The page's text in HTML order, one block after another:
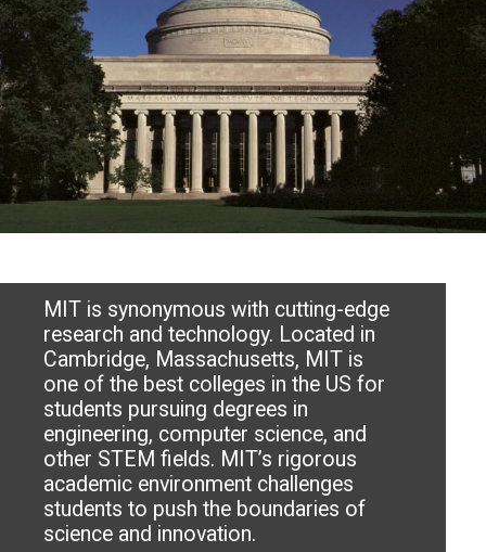
MIT is synonymous with cutting-edge
research and technology. Located in
Cambridge, Massachusetts, MIT is
one of the best colleges in the US for
students pursuing degrees in
engineering, computer science, and
other STEM fields. MIT’s rigorous
academic environment challenges
students to push the boundaries of
science and innovation.